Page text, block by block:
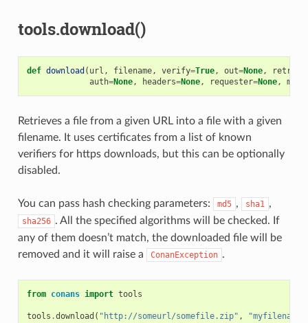
tools.download()
def download ( url , filename, verify=True, out=None, retry
auth=None, headers=None, requester=None, md5
Retrieves a file from a given URL into a file with a given
filename. It uses certificates from a list of known
verifiers for https downloads, but this can be optionally
disabled.
You can pass hash checking parameters: md5 , sha1 ,
sha256 . All the specified algorithms will be checked. If
any of them doesn’t match, the downloaded file will be
removed and it will raise a
ConanException .
from conans import tools
tools .download ( "http://someurl/somefile.zip" ,